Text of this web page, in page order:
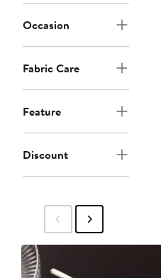
Occasion
Fabric Care
Feature
Discount